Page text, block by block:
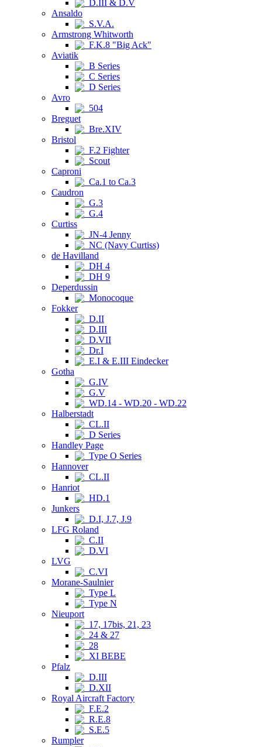
D.III & D.V
Ansaldo
S.V.A.
Armstrong Whitworth
F.K.8 "Big Ack"
Aviatik
B Series
C Series
D Series
Avro
504
Breguet
Bre.XIV
Bristol
F.2 Fighter
Scout
Caproni
Ca.1 to Ca.3
Caudron
G.3
G.4
Curtiss
JN-4 Jenny
NC (Navy Curtiss)
de Havilland
DH 4
DH 9
Deperdussin
Monocoque
Fokker
D.II
D.III
D.VII
Dr.I
E.I & E.III Eindecker
Gotha
G.IV
G.V
WD.14 - WD.20 - WD.22
Halberstadt
CL.II
D Series
Handley Page
Type O Series
Hannover
CL.II
Hanriot
HD.1
Junkers
D.I, J.7, J.9
LFG Roland
C.II
D.VI
LVG
C.VI
Morane-Saulnier
Type L
Type N
Nieuport
17, 17bis, 21, 23
24 & 27
28
XI BEBE
Pfalz
D.III
D.XII
Royal Aircraft Factory
F.E.2
R.E.8
S.E.5
Rumpler